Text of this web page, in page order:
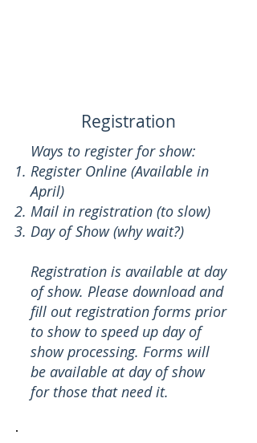
Registration
Ways to register for show:
Register Online (Available in
April)
Mail in registration (to slow)
Day of Show (why wait?)
Registration is available at day
of show. Please download and
fill out registration forms prior
to show to speed up day of
show processing. Forms will
be available at day of show
for those that need it.